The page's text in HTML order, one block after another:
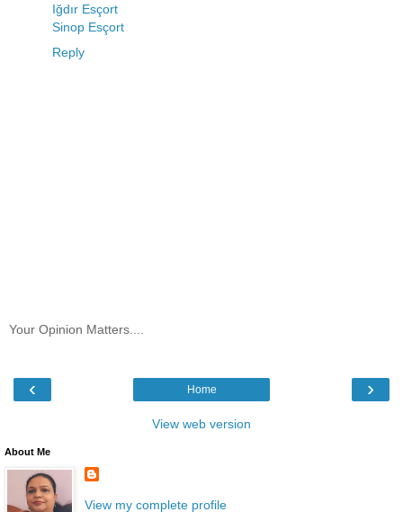
Iğdır Esçort
Sinop Esçort
Reply
Your Opinion Matters....
‹ ›
Home
View web version
About Me
View my complete profile